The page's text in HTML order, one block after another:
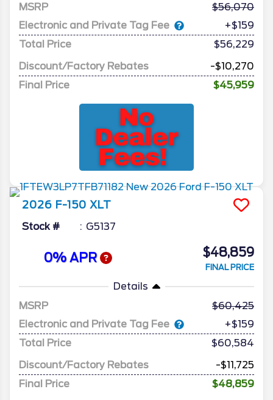
MSRP
56,070
Electronic and Private Tag Fee
+$159
Total Price
$56,229
Discount/Factory Rebates
-$10,270
Final Price
$45,959
2026 F-150 XLT
Stock # G5137
0% APR $48,859
FINAL PRICE
Details
MSRP
60,425
Electronic and Private Tag Fee
+$159
Total Price
$60,584
Discount/Factory Rebates
-$11,725
Final Price
$48,859